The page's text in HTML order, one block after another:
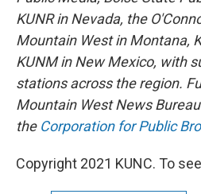
KUNR in Nevada, the
Mountain West in Montana,
KUNM in New Mexico, with
stations across the region.
Mountain West News
the Corporation for Public
Copyright 2021 KUNC. To